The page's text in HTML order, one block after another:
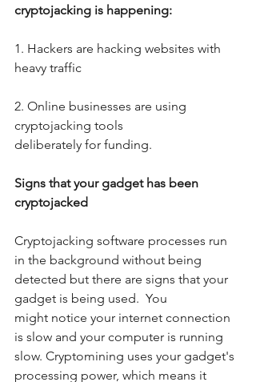
cryptojacking is happening:
1. Hackers are hacking websites with
heavy traffic
2. Online businesses are using
cryptojacking tools
deliberately for funding.
Signs that your gadget has been
cryptojacked
Cryptojacking software processes run
in the background without being
detected but there are signs that your
gadget is being used.  You
might notice your internet connection
is slow and your computer is running
slow. Cryptomining uses your gadget's
processing power, which means it